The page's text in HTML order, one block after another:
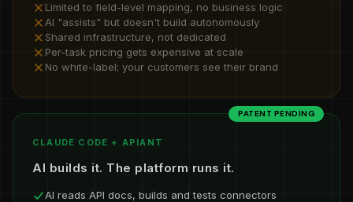
Limited to field-level mapping, no business logic
AI "assists" but doesn't build autonomously
Shared infrastructure, not dedicated
Per-task pricing gets expensive at scale
No white-label; your customers see their brand
PATENT PENDING
CLAUDE CODE + APIANT
AI builds it. The platform runs it.
AI reads API docs, builds and tests connectors